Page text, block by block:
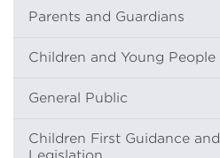
Parents and Guardians
Children and Young People
General Public
Children First Guidance and